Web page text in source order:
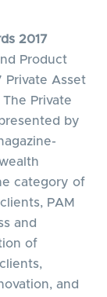
2017
Product
Private Asset
Private
by
category of
PAM
and
of
and